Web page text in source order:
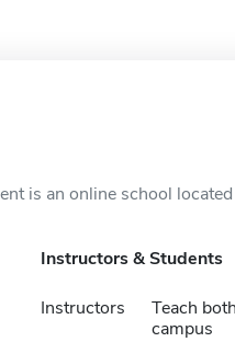
is an online school
Instructors & Students
Instructors
Teach
campus